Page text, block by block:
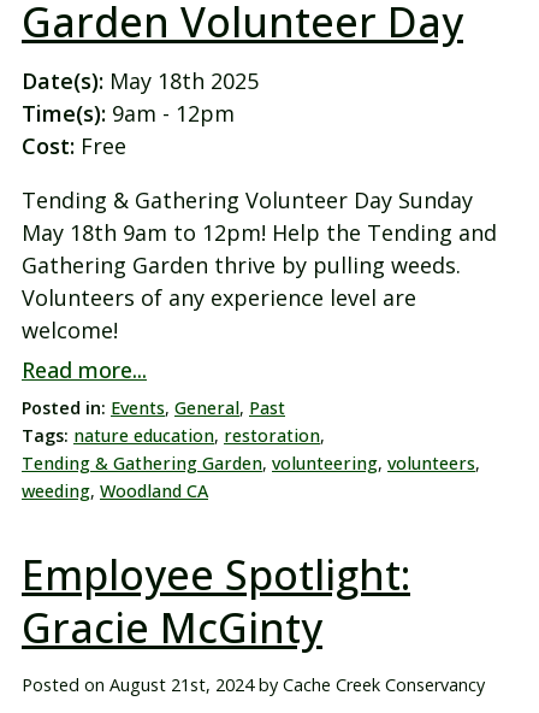
Garden Volunteer Day
Date(s): May 18th 2025
Time(s): 9am - 12pm
Cost: Free
Tending & Gathering Volunteer Day Sunday
May 18th 9am to 12pm! Help the Tending and
Gathering Garden thrive by pulling weeds.
Volunteers of any experience level are
welcome!
Read more...
Posted in: Events, General, Past
Tags: nature education, restoration,
Tending & Gathering Garden, volunteering, volunteers,
weeding, Woodland CA
Employee Spotlight:
Gracie McGinty
Posted on August 21st, 2024by Cache Creek Conservancy